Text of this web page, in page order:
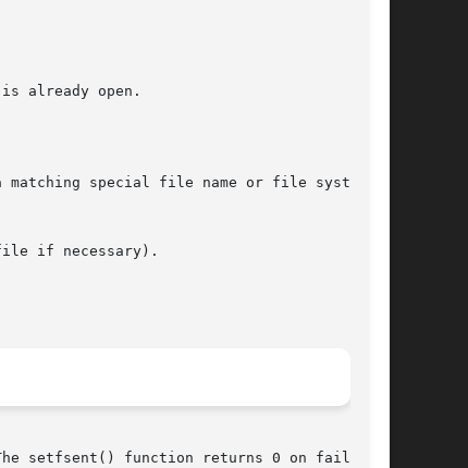
already open.
special file name or file system
if necessary).
setfsent() function returns 0 on failure,